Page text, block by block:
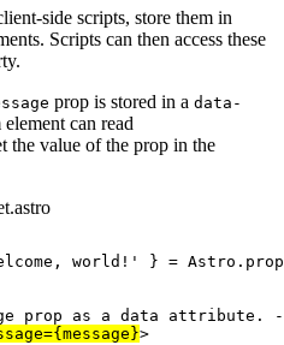
side scripts, store them in
Scripts can then access these
prop is stored in a data-
can read
the value of the prop in the
world! ' } = Astro .
prop as a data attribute.
={ message }>